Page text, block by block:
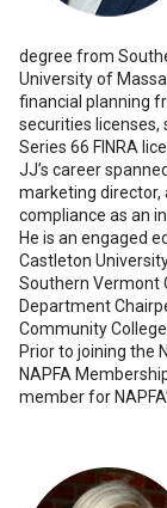
degree from
University of
financial planning
securities licenses,
Series 66 FINRA
JJ’s career
marketing director,
compliance as an
He is an engaged
Castleton
Southern Vermont
Department
Community
Prior to joining the
NAPFA
member for